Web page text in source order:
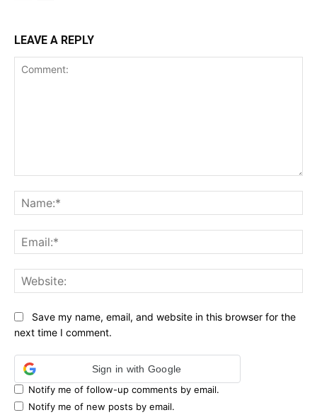
LEAVE A REPLY
Save my name, email, and website in this browser for the
next time I comment.
Sign in with Google
Notify me of follow-up comments by email.
Notify me of new posts by email.